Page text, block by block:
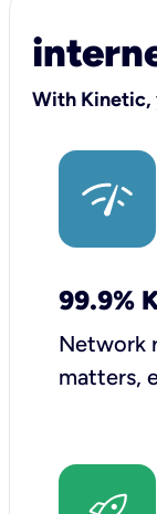
With Kinetic,
99.9%
Network
matters,